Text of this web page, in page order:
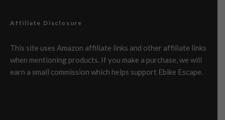
Affiliate Disclosure
This site uses Amazon affiliate links and other affiliate links
when mentioning products. If you make a purchase, we will
earn a small commission which helps support Ebike Escape.